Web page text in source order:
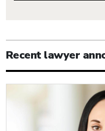
Recent lawyer